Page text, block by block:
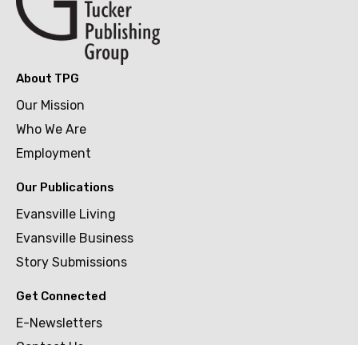
About TPG
Our Mission
Who We Are
Employment
Our Publications
Evansville Living
Evansville Business
Story Submissions
Get Connected
E-Newsletters